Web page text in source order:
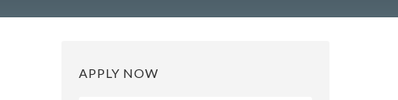
PUBLICATIONSAPPLY NOW